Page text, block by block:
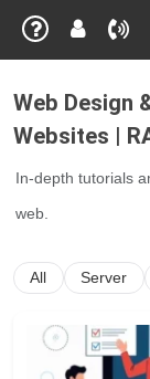
Web Design
Websites |
In-depth tutorials
web.
All Server